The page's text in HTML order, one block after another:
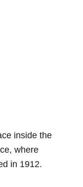
inside the
where
in 1912.